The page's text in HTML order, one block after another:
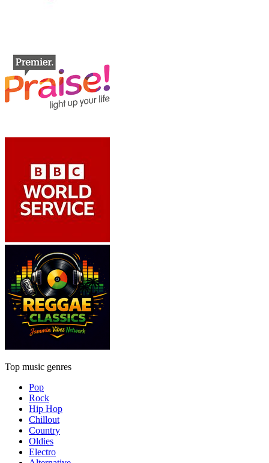
Top music genres
Pop
Rock
Hip Hop
Chillout
Country
Oldies
Electro